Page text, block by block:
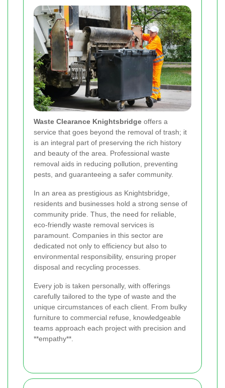
Waste Clearance Knightsbridge offers a
service that goes beyond the removal of trash; it
is an integral part of preserving the rich history
and beauty of the area. Professional waste
removal aids in reducing pollution, preventing
pests, and guaranteeing a safer community.
In an area as prestigious as Knightsbridge,
residents and businesses hold a strong sense of
community pride. Thus, the need for reliable,
eco-friendly waste removal services is
paramount. Companies in this sector are
dedicated not only to efficiency but also to
environmental responsibility, ensuring proper
disposal and recycling processes.
Every job is taken personally, with offerings
carefully tailored to the type of waste and the
unique circumstances of each client. From bulky
furniture to commercial refuse, knowledgeable
teams approach each project with precision and
**empathy**.